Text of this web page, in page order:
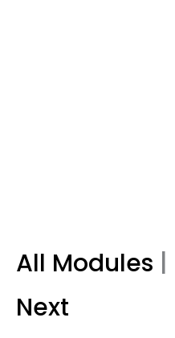
All Modules
Next